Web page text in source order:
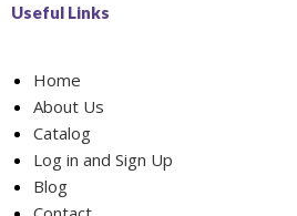
Useful Links
Home
About Us
Catalog
Log in and Sign Up
Blog